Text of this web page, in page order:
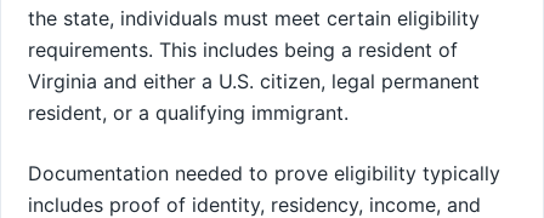
the state, individuals must meet certain eligibility
requirements. This includes being a resident of
Virginia and either a U.S. citizen, legal permanent
resident, or a qualifying immigrant.
Documentation needed to prove eligibility typically
includes proof of identity, residency, income, and